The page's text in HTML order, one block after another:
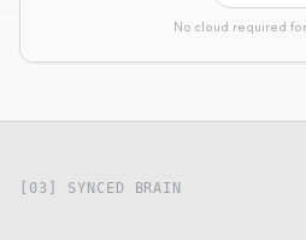
No cloud required
[03] SYNCED BRAIN